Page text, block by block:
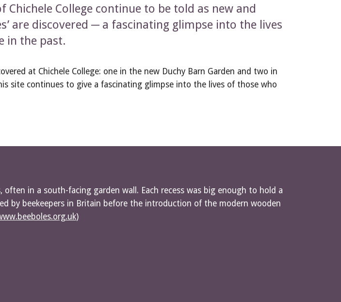
Chichele College continue to be told as new and
are discovered ─ a fascinating glimpse into the lives
in the past.
at Chichele College: one in the new Duchy Barn Garden and two in
site continues to give a fascinating glimpse into the lives of those who
often in a south-facing garden wall. Each recess was big enough to hold a
by beekeepers in Britain before the introduction of the modern wooden
)